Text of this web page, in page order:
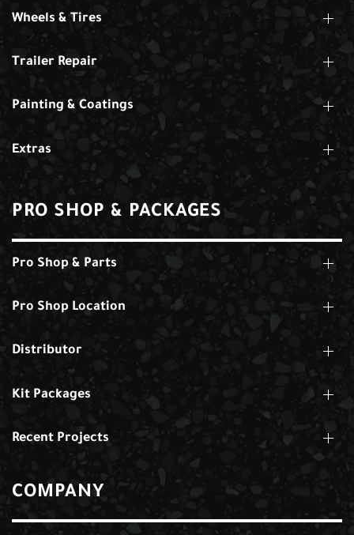
Wheels & Tires
Trailer Repair
Painting & Coatings
Extras
PRO SHOP & PACKAGES
Pro Shop & Parts
Pro Shop Location
Distributor
Kit Packages
Recent Projects
COMPANY